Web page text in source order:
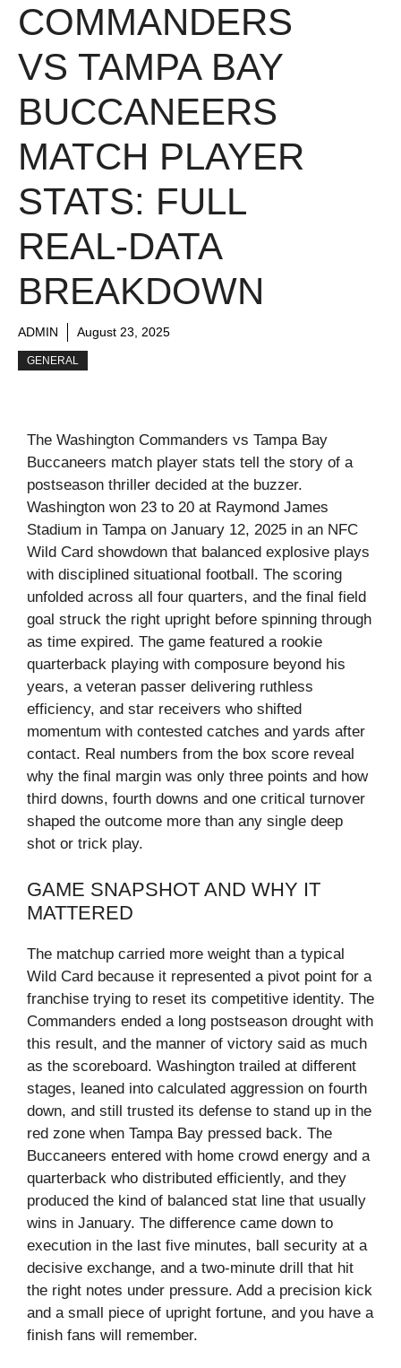
COMMANDERS
VS TAMPA BAY
BUCCANEERS
MATCH PLAYER
STATS: FULL
REAL-DATA
BREAKDOWN
ADMIN August 23, 2025
GENERAL
The Washington Commanders vs Tampa Bay
Buccaneers match player stats tell the story of a
postseason thriller decided at the buzzer.
Washington won 23 to 20 at Raymond James
Stadium in Tampa on January 12, 2025 in an NFC
Wild Card showdown that balanced explosive plays
with disciplined situational football. The scoring
unfolded across all four quarters, and the final field
goal struck the right upright before spinning through
as time expired. The game featured a rookie
quarterback playing with composure beyond his
years, a veteran passer delivering ruthless
efficiency, and star receivers who shifted
momentum with contested catches and yards after
contact. Real numbers from the box score reveal
why the final margin was only three points and how
third downs, fourth downs and one critical turnover
shaped the outcome more than any single deep
shot or trick play.
GAME SNAPSHOT AND WHY IT
MATTERED
The matchup carried more weight than a typical
Wild Card because it represented a pivot point for a
franchise trying to reset its competitive identity. The
Commanders ended a long postseason drought with
this result, and the manner of victory said as much
as the scoreboard. Washington trailed at different
stages, leaned into calculated aggression on fourth
down, and still trusted its defense to stand up in the
red zone when Tampa Bay pressed back. The
Buccaneers entered with home crowd energy and a
quarterback who distributed efficiently, and they
produced the kind of balanced stat line that usually
wins in January. The difference came down to
execution in the last five minutes, ball security at a
decisive exchange, and a two-minute drill that hit
the right notes under pressure. Add a precision kick
and a small piece of upright fortune, and you have a
finish fans will remember.